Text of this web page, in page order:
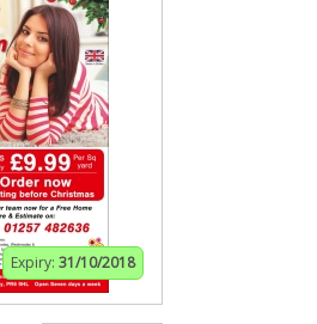
Expiry: 31/10/2018